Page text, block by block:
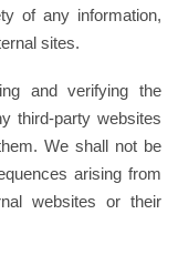
of any information,
sites.
and verifying the
third-party websites
We shall not be
arising from
websites or their